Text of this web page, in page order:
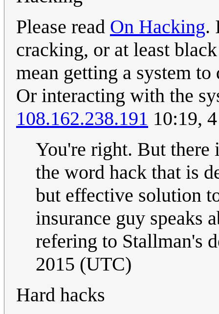
Please read On Hacking.
cracking, or at least
mean getting a system
Or interacting with the
108.162.238.191 10:19,
You're right. But there
the word hack that is
but effective solution
insurance guy speaks
refering to Stallman's
2015 (UTC)
Hard hacks